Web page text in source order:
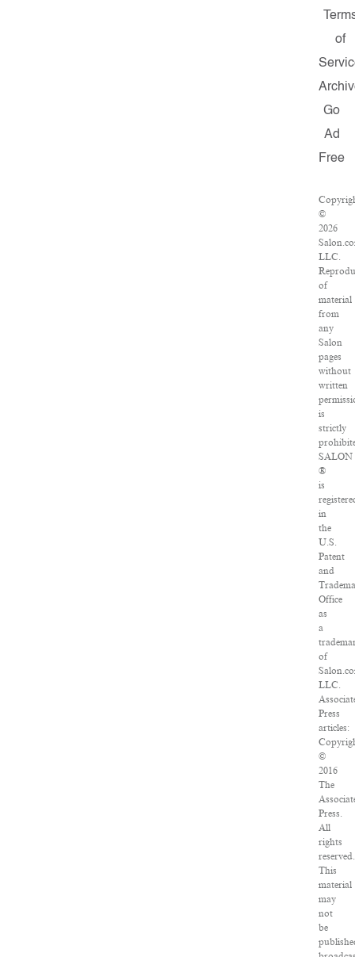
of
Go
Ad
Free
©
2026
LLC.
of
material
from
any
Salon
pages
without
written
is
strictly
SALON
®
is
in
the
U.S.
Patent
and
Office
as
a
of
LLC.
Press
articles:
©
2016
The
Press.
All
rights
reserved.
This
material
may
not
be